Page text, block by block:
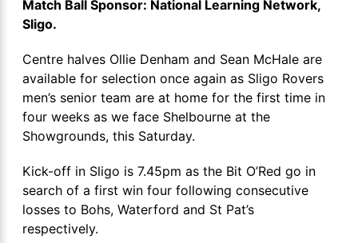
Match Ball Sponsor: National Learning Network,
Sligo.
Centre halves Ollie Denham and Sean McHale are
available for selection once again as Sligo Rovers
men’s senior team are at home for the first time in
four weeks as we face Shelbourne at the
Showgrounds, this Saturday.
Kick-off in Sligo is 7.45pm as the Bit O’Red go in
search of a first win four following consecutive
losses to Bohs, Waterford and St Pat’s
respectively.